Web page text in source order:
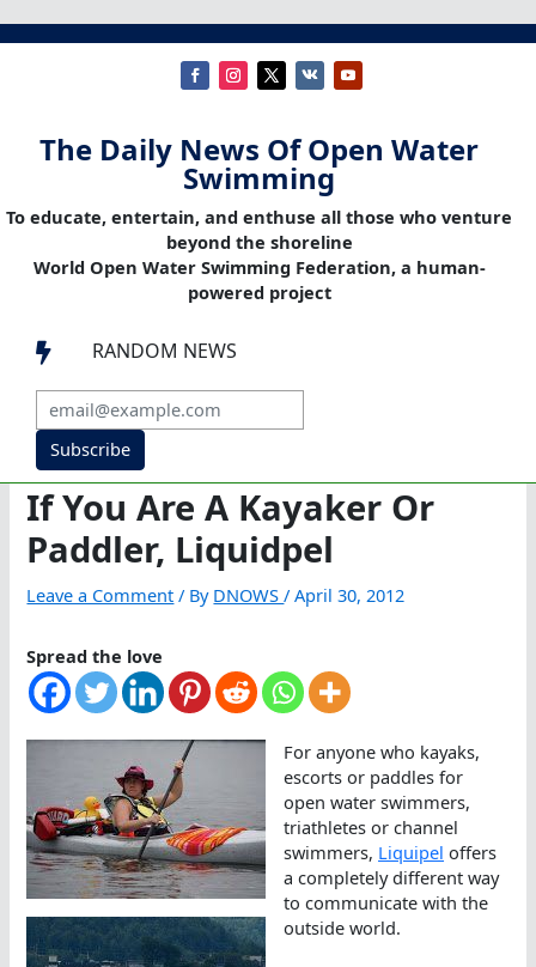
The Daily News Of Open Water
Swimming
To educate, entertain, and enthuse all those who venture
beyond the shoreline
World Open Water Swimming Federation, a human-
powered project
 RANDOM NEWS
Subscribe
If You Are A Kayaker Or
Paddler, Liquidpel
Leave a Comment / By DNOWS/April 30, 2012
Spread the love
For anyone who kayaks,
escorts or paddles for
open water swimmers,
triathletes or channel
swimmers, Liquipel offers
a completely different way
to communicate with the
outside world.